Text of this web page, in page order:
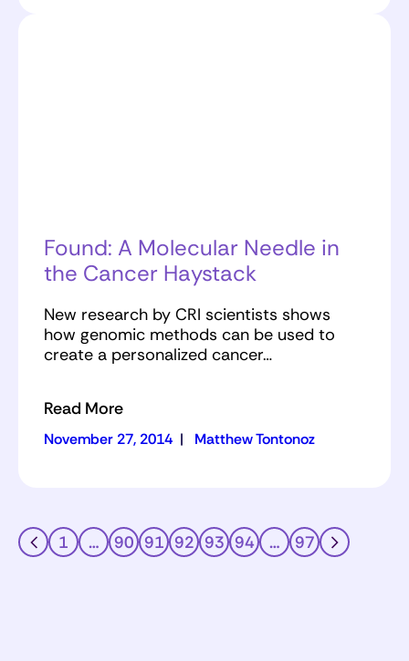
Found: A Molecular Needle in
the Cancer Haystack
New research by CRI scientists shows
how genomic methods can be used to
create a personalized cancer…
Read More
November 27, 2014 | Matthew Tontonoz
1 … 90 91 92 93 94 … 97